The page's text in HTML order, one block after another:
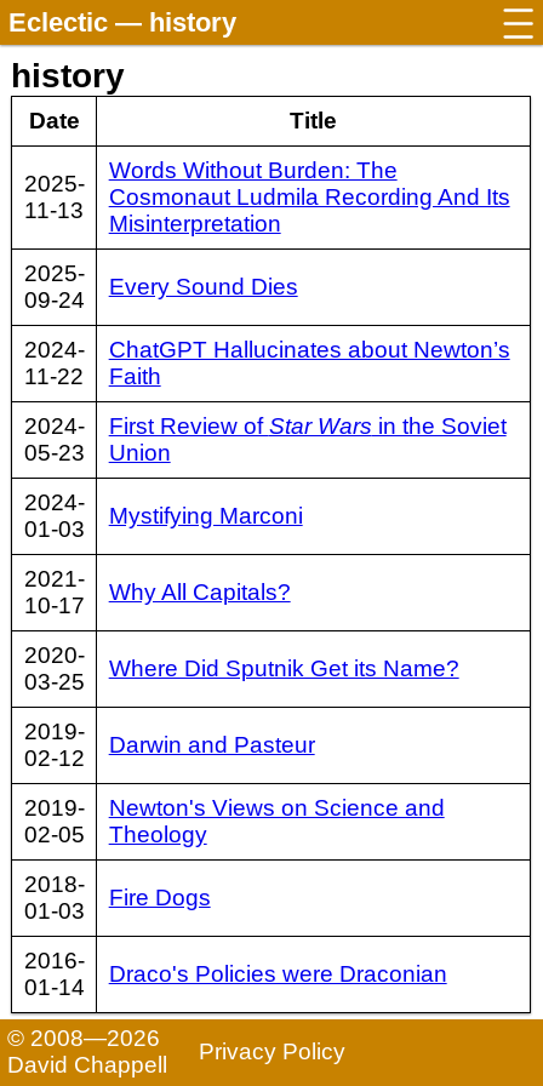
Eclectic— history
history
Date Title
2025-
11-13
Words Without Burden: The
Cosmonaut Ludmila Recording And Its
Misinterpretation
2025-
09-24
Every Sound Dies
2024-
11-22
ChatGPT Hallucinates about Newton’s
Faith
2024-
05-23
First Review ofStar Wars in the Soviet
Union
2024-
01-03
Mystifying Marconi
2021-
10-17
Why All Capitals?
2020-
03-25
Where Did Sputnik Get its Name?
2019-
02-12
Darwin and Pasteur
2019-
02-05
Newton's Views on Science and
Theology
2018-
01-03
Fire Dogs
2016-
01-14
Draco's Policies were Draconian
© 2008—2026
David Chappell
Privacy Policy